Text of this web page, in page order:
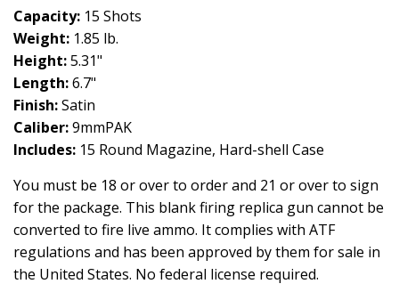
Capacity: 15 Shots
Weight: 1.85 lb.
Height:5.31"
Length:6.7"
Finish:Satin
Caliber:9mmPAK
Includes: 15 Round Magazine, Hard-shell Case
You must be 18 or over to order and 21 or over to sign
for the package. This blank firing replica gun cannot be
converted to fire live ammo. It complies with ATF
regulations and has been approved by them for sale in
the United States. No federal license required.